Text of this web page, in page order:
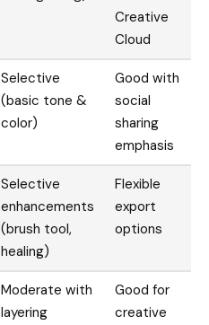
Creative
Cloud
Selective
(basic tone &
color)
Good with
social
sharing
emphasis
Selective
enhancements
(brush tool,
healing)
Flexible
export
options
Moderate with
layering
Good for
creative